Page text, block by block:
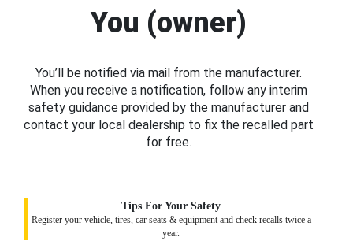
You (owner)
You’ll be notified via mail from the manufacturer.
When you receive a notification, follow any interim
safety guidance provided by the manufacturer and
contact your local dealership to fix the recalled part
for free.
Tips For Your Safety
Register your vehicle, tires, car seats & equipment and check recalls twice a
year.